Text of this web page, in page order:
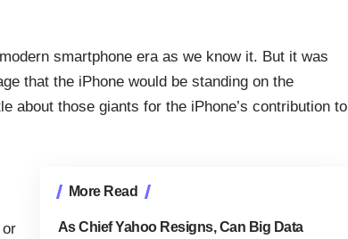
smartphone era as we know it. But it was
that the iPhone would be standing on the
about those giants for the iPhone’s contribution to
More Read
As Chief Yahoo Resigns, Can Big Data